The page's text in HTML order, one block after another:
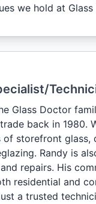
we hold at Glass
Glass Doctor
back in 1980.
storefront glass,
Randy is
repairs. His
residential and
a trusted